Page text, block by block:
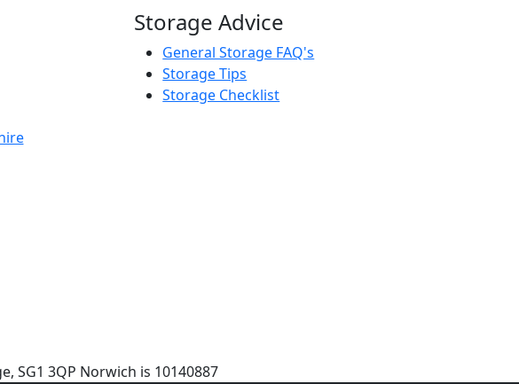
Storage Advice
General Storage FAQ's
Storage Tips
Storage Checklist
SG1 3QP Norwich is 10140887